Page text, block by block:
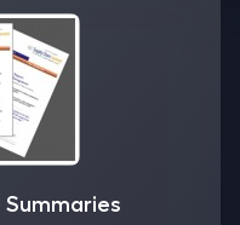
Summaries